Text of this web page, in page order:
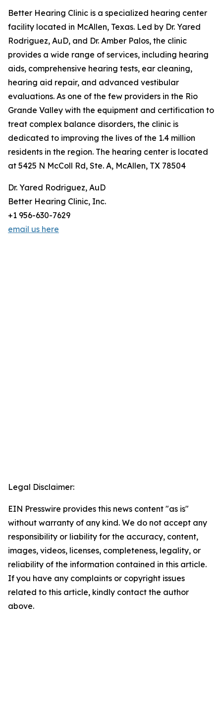
Better Hearing Clinic is a specialized hearing center
facility located in McAllen, Texas. Led by Dr. Yared
Rodriguez, AuD, and Dr. Amber Palos, the clinic
provides a wide range of services, including hearing
aids, comprehensive hearing tests, ear cleaning,
hearing aid repair, and advanced vestibular
evaluations. As one of the few providers in the Rio
Grande Valley with the equipment and certification to
treat complex balance disorders, the clinic is
dedicated to improving the lives of the 1.4 million
residents in the region. The hearing center is located
at 5425 N McColl Rd, Ste. A, McAllen, TX 78504
Dr. Yared Rodriguez, AuD
Better Hearing Clinic, Inc.
+1 956-630-7629
email us here
Legal Disclaimer:
EIN Presswire provides this news content "as is"
without warranty of any kind. We do not accept any
responsibility or liability for the accuracy, content,
images, videos, licenses, completeness, legality, or
reliability of the information contained in this article.
If you have any complaints or copyright issues
related to this article, kindly contact the author
above.